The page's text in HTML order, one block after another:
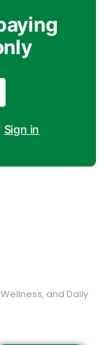
Sign in
and Daily